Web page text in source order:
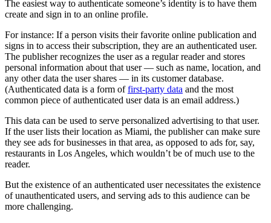
The easiest way to authenticate someone’s identity is to have them
create and sign in to an online profile.
For instance: If a person visits their favorite online publication and
signs in to access their subscription, they are an authenticated user.
The publisher recognizes the user as a regular reader and stores
personal information about that user — such as name, location, and
any other data the user shares — in its customer database.
(Authenticated data is a form offirst-party data and the most
common piece of authenticated user data is an email address.)
This data can be used to serve personalized advertising to that user.
If the user lists their location as Miami, the publisher can make sure
they see ads for businesses in that area, as opposed to ads for, say,
restaurants in Los Angeles, which wouldn’t be of much use to the
reader.
But the existence of an authenticated user necessitates the existence
of unauthenticated users, and serving ads to this audience can be
more challenging.